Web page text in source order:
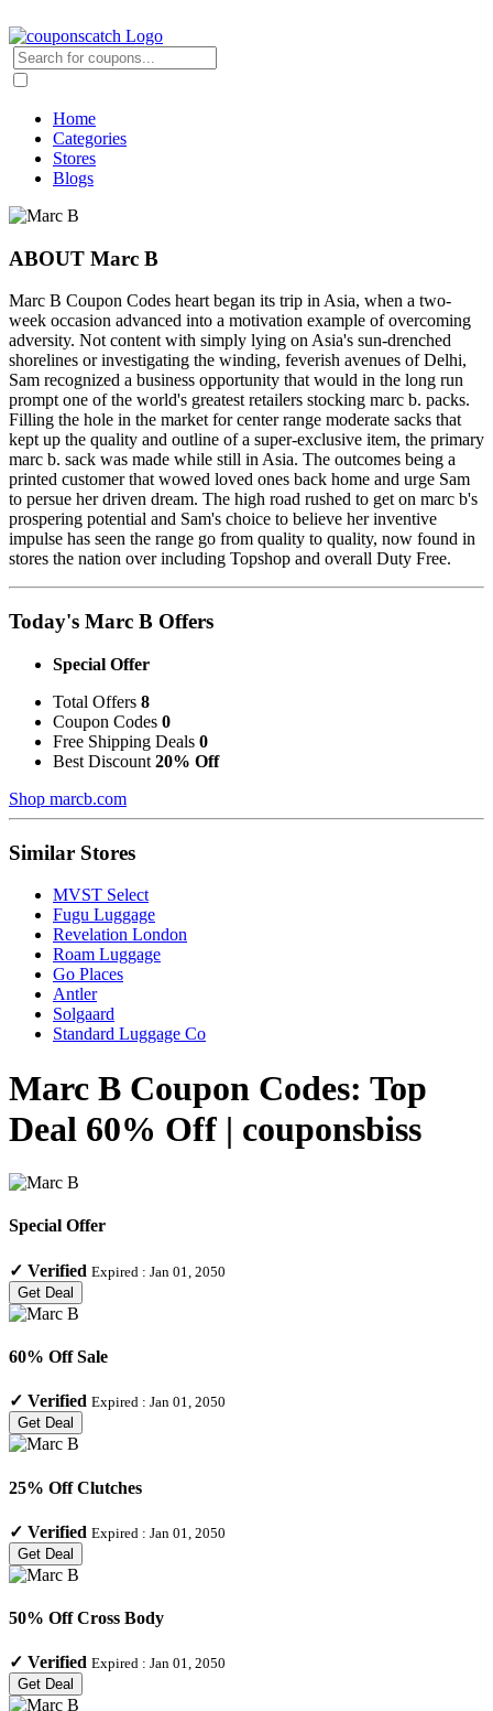
Home
Categories
Stores
Blogs
ABOUT Marc B
Marc B Coupon Codes heart began its trip in Asia, when a two-
week occasion advanced into a motivation example of overcoming
adversity. Not content with simply lying on Asia's sun-drenched
shorelines or investigating the winding, feverish avenues of Delhi,
Sam recognized a business opportunity that would in the long run
prompt one of the world's greatest retailers stocking marc b. packs.
Filling the hole in the market for center range moderate sacks that
kept up the quality and outline of a super-exclusive item, the primary
marc b. sack was made while still in Asia. The outcomes being a
printed customer that wowed loved ones back home and urge Sam
to persue her driven dream. The high road rushed to get on marc b's
prospering potential and Sam's choice to believe her inventive
impulse has seen the range go from quality to quality, now found in
stores the nation over including Topshop and overall Duty Free.
Today's Marc B Offers
Special Offer
Total Offers 8
Coupon Codes 0
Free Shipping Deals 0
Best Discount 20% Off
Shop marcb.com
Similar Stores
MVST Select
Fugu Luggage
Revelation London
Roam Luggage
Go Places
Antler
Solgaard
Standard Luggage Co
Marc B Coupon Codes: Top
Deal 60% Off | couponsbiss
Special Offer
✓ Verified Expired : Jan 01, 2050
Get Deal
60% Off Sale
✓ Verified Expired : Jan 01, 2050
Get Deal
25% Off Clutches
✓ Verified Expired : Jan 01, 2050
Get Deal
50% Off Cross Body
✓ Verified Expired : Jan 01, 2050
Get Deal